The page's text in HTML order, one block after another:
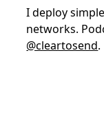
I deploy
networks.
@cleartosend.